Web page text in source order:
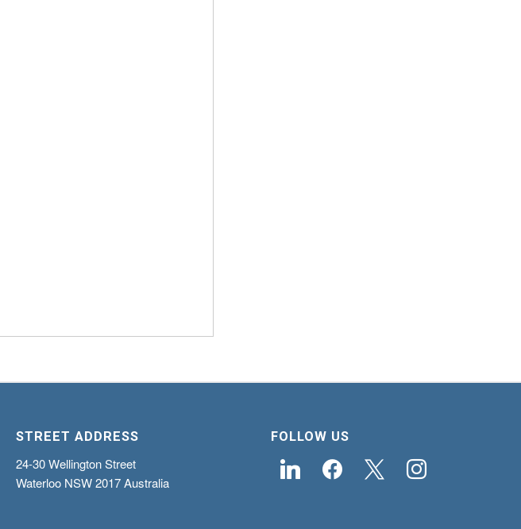
STREET ADDRESS
24-30 Wellington Street
Waterloo NSW 2017 Australia
FOLLOW US
linkedin facebook instagram